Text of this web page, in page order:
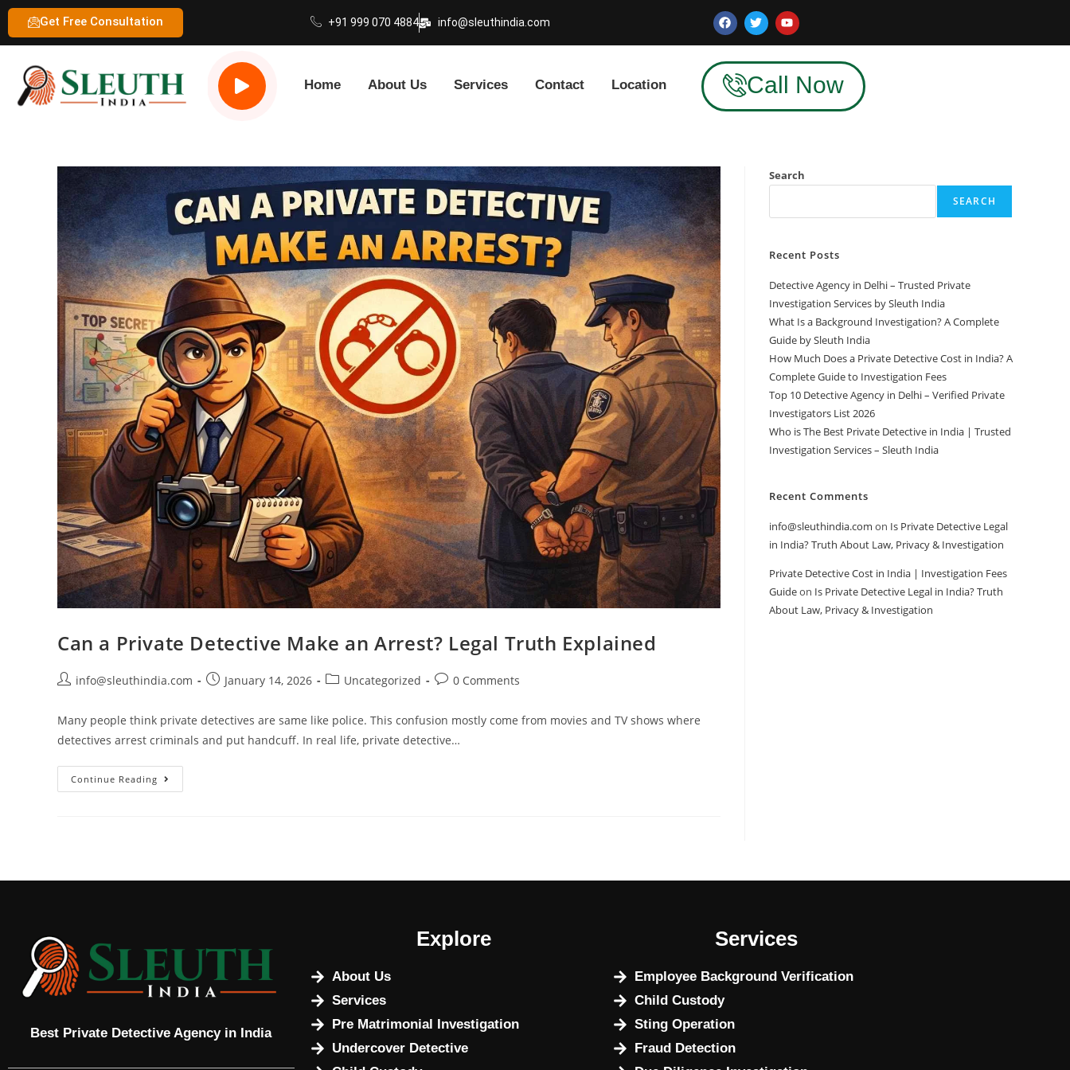
Get Free Consultation +91 999 070 4884 info@sleuthindia.com
Home About Us Services Contact Location Call Now
Can a Private Detective Make an Arrest? Legal Truth Explained
info@sleuthindia.com January 14, 2026 Uncategorized 0 Comments
Many people think private detectives are same like police. This confusion mostly come from movies and TV shows where
detectives arrest criminals and put handcuff. In real life, private detective…
Continue Reading
Search
SEARCH
Recent Posts
Detective Agency in Delhi – Trusted Private
Investigation Services by Sleuth India
What Is a Background Investigation? A Complete
Guide by Sleuth India
How Much Does a Private Detective Cost in India? A
Complete Guide to Investigation Fees
Top 10 Detective Agency in Delhi – Verified Private
Investigators List 2026
Who is The Best Private Detective in India | Trusted
Investigation Services – Sleuth India
Recent Comments
info@sleuthindia.com on Is Private Detective Legal
in India? Truth About Law, Privacy & Investigation
Private Detective Cost in India | Investigation Fees
Guideon Is Private Detective Legal in India? Truth
About Law, Privacy & Investigation
Best Private Detective Agency in India
Explore
About Us
Services
Pre Matrimonial Investigation
Undercover Detective
Services
Employee Background Verification
Child Custody
Sting Operation
Fraud Detection